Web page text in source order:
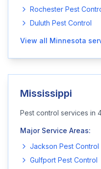
Rochester Pest
Duluth Pest Control
View all Minnesota
Mississippi
Pest control services in
Major Service Areas:
Jackson Pest Control
Gulfport Pest Control